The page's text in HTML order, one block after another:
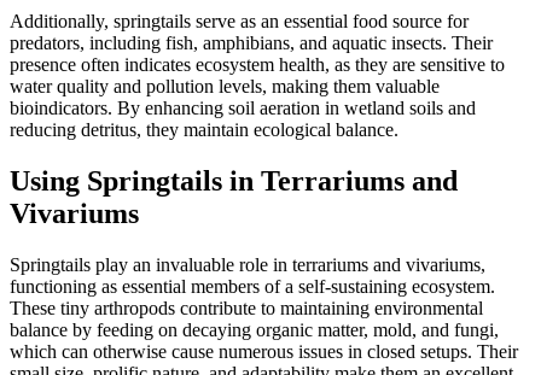
Additionally, springtails serve as an essential food source for
predators, including fish, amphibians, and aquatic insects. Their
presence often indicates ecosystem health, as they are sensitive to
water quality and pollution levels, making them valuable
bioindicators. By enhancing soil aeration in wetland soils and
reducing detritus, they maintain ecological balance.
Using Springtails in Terrariums and
Vivariums
Springtails play an invaluable role in terrariums and vivariums,
functioning as essential members of a self-sustaining ecosystem.
These tiny arthropods contribute to maintaining environmental
balance by feeding on decaying organic matter, mold, and fungi,
which can otherwise cause numerous issues in closed setups. Their